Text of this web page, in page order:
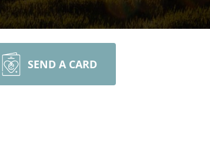
SEND A CARD